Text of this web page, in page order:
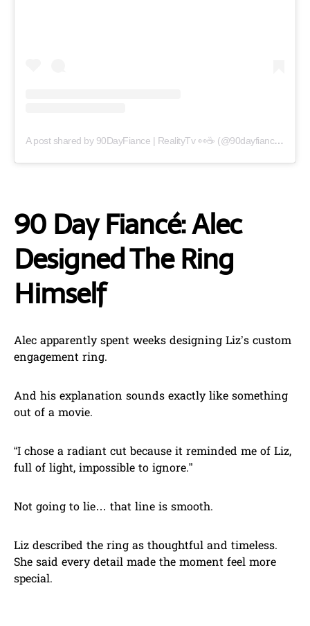
A post shared by 90DayFiance | RealityTv 👀☕️ (@90dayfianceupdate)
90 Day Fiancé: Alec
Designed The Ring
Himself
Alec apparently spent weeks designing Liz’s custom
engagement ring.
And his explanation sounds exactly like something
out of a movie.
“I chose a radiant cut because it reminded me of Liz,
full of light, impossible to ignore.”
Not going to lie… that line is smooth.
Liz described the ring as thoughtful and timeless.
She said every detail made the moment feel more
special.